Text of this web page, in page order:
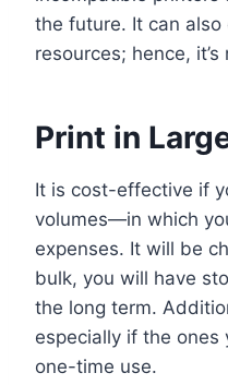
the future. It can also
resources; hence,
Print in
It is cost-effective if
volumes—in which
expenses. It will be
bulk, you will have
the long term.
especially if the ones
one-time use.